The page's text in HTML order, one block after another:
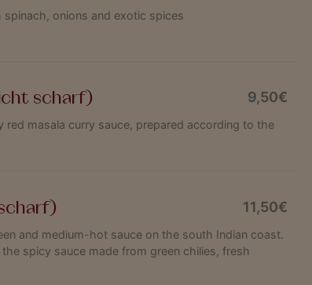
onions and exotic spices
scharf) 9,50€
red masala curry sauce, prepared according to the
11,50€
and medium-hot sauce on the south Indian coast.
spicy sauce made from green chilies, fresh